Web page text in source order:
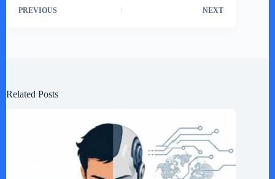
PREVIOUS NEXT
Related Posts